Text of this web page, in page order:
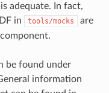
adequate. In fact,
in
tools/mocks
are
be found under
information